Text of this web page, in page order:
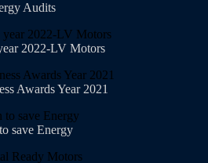
Audits
2022-LV Motors
Awards Year 2021
save Energy